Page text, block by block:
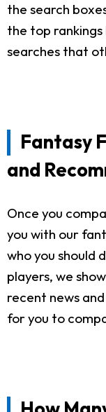
the search
the top rankings
searches that
Fantasy
and
Once you
you with our
who you should
players, we
recent news
for you to